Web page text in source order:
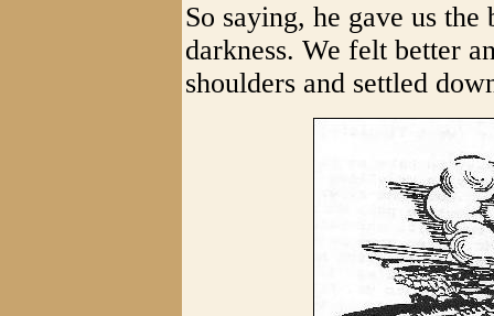
So saying, he gave us
darkness. We felt better
shoulders and settled